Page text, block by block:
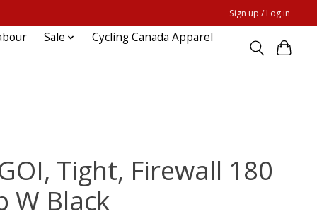
Sign up / Log in
Sale Cycling Canada Apparel
Tight, Firewall 180
W Black